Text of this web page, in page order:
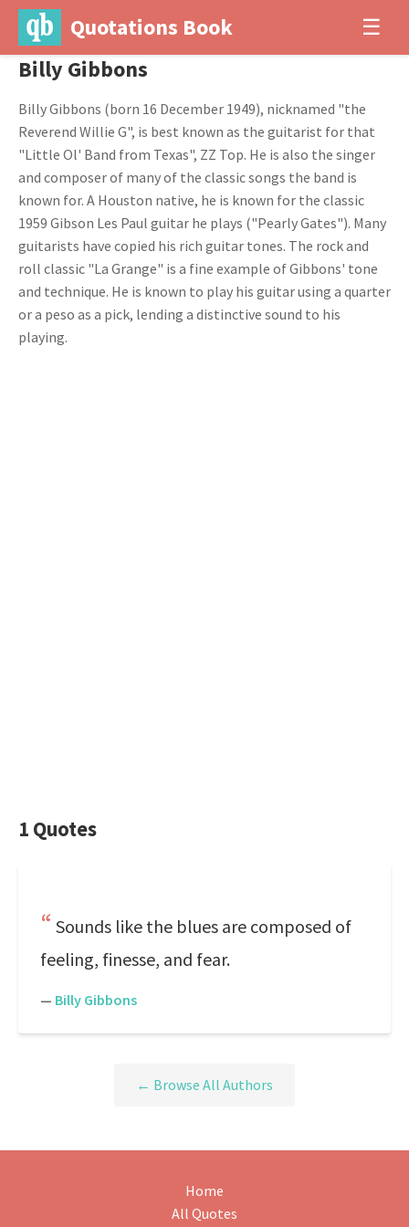
Quotations Book ☰
Billy Gibbons
Billy Gibbons (born 16 December 1949), nicknamed "the
Reverend Willie G", is best known as the guitarist for that
"Little Ol' Band from Texas", ZZ Top. He is also the singer
and composer of many of the classic songs the band is
known for. A Houston native, he is known for the classic
1959 Gibson Les Paul guitar he plays ("Pearly Gates"). Many
guitarists have copied his rich guitar tones. The rock and
roll classic "La Grange" is a fine example of Gibbons' tone
and technique. He is known to play his guitar using a quarter
or a peso as a pick, lending a distinctive sound to his
playing.
1 Quotes
Sounds like the blues are composed of
feeling, finesse, and fear.
— Billy Gibbons
← Browse All Authors
Home
All Quotes